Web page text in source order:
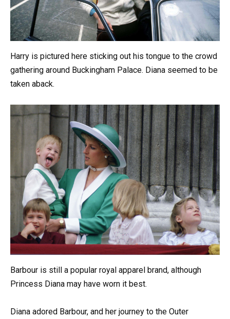
Harry is pictured here sticking out his tongue to the crowd
gathering around Buckingham Palace. Diana seemed to be
taken aback.
Barbour is still a popular royal apparel brand, although
Princess Diana may have worn it best.
Diana adored Barbour, and her journey to the Outer